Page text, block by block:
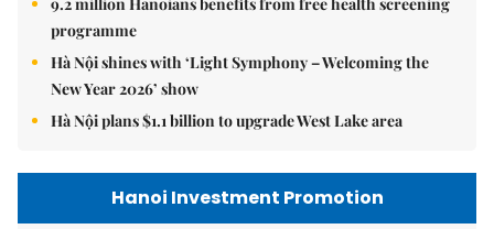
programme
Hà Nội shines with ‘Light Symphony – Welcoming the
New Year 2026’ show
Hà Nội plans $1.1 billion to upgrade West Lake area
Hanoi Investment Promotion